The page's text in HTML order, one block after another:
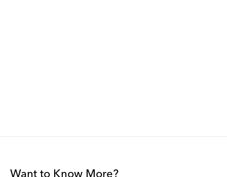
Want to Know More?